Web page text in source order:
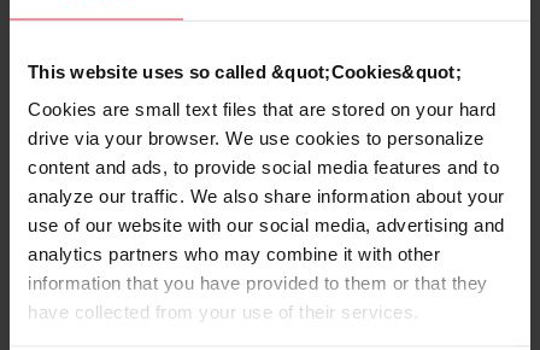
This website uses so called &quot;Cookies&quot;
Cookies are small text files that are stored on your hard
drive via your browser. We use cookies to personalize
content and ads, to provide social media features and to
analyze our traffic. We also share information about your
use of our website with our social media, advertising and
analytics partners who may combine it with other
information that you have provided to them or that they
have collected from your use of their services.
Technical Drawing
Product